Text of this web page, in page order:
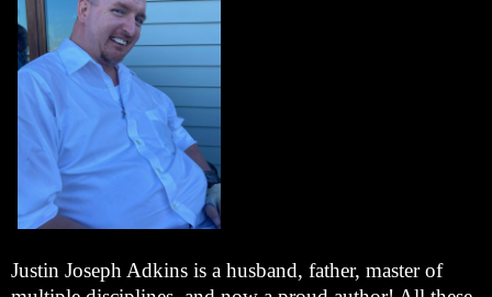
Justin Joseph Adkins is a husband, father, master of